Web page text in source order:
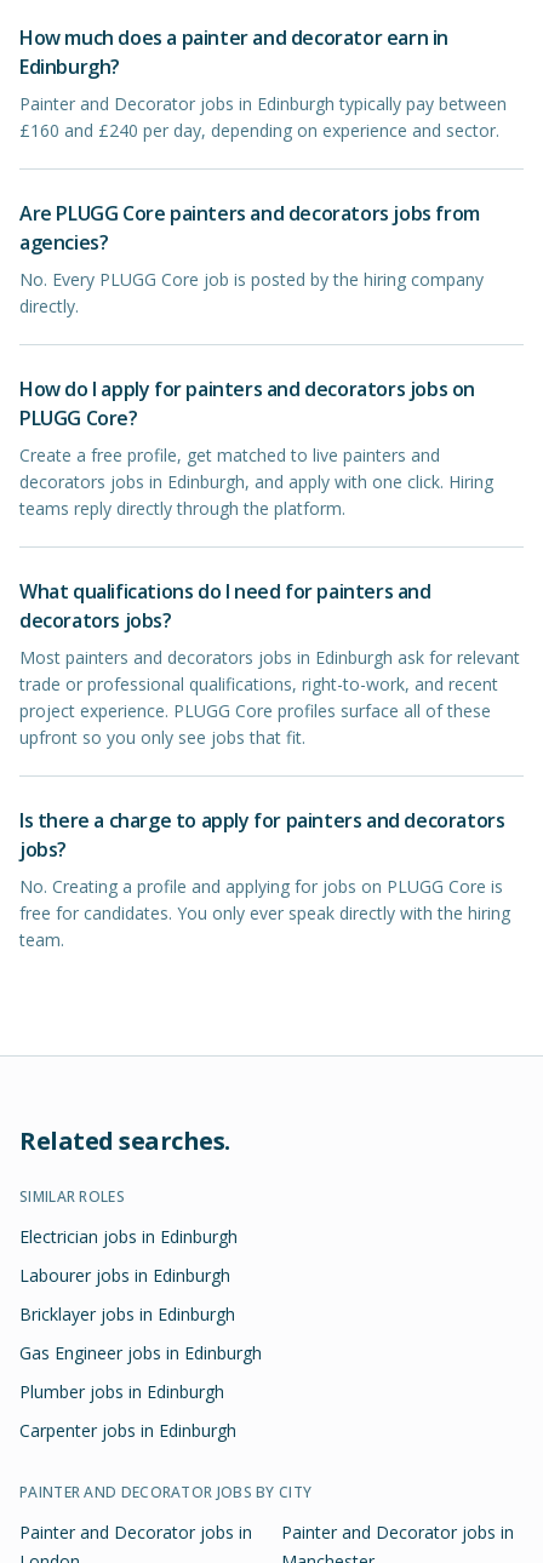
How much does a painter and decorator earn in
Edinburgh?
Painter and Decorator jobs in Edinburgh typically pay between
£160 and £240 per day, depending on experience and sector.
Are PLUGG Core painters and decorators jobs from
agencies?
No. Every PLUGG Core job is posted by the hiring company
directly.
How do I apply for painters and decorators jobs on
PLUGG Core?
Create a free profile, get matched to live painters and
decorators jobs in Edinburgh, and apply with one click. Hiring
teams reply directly through the platform.
What qualifications do I need for painters and
decorators jobs?
Most painters and decorators jobs in Edinburgh ask for relevant
trade or professional qualifications, right-to-work, and recent
project experience. PLUGG Core profiles surface all of these
upfront so you only see jobs that fit.
Is there a charge to apply for painters and decorators
jobs?
No. Creating a profile and applying for jobs on PLUGG Core is
free for candidates. You only ever speak directly with the hiring
team.
Related searches.
SIMILAR ROLES
Electrician jobs in Edinburgh
Labourer jobs in Edinburgh
Bricklayer jobs in Edinburgh
Gas Engineer jobs in Edinburgh
Plumber jobs in Edinburgh
Carpenter jobs in Edinburgh
PAINTER AND DECORATOR JOBS BY CITY
Painter and Decorator jobs in
Painter and Decorator jobs in